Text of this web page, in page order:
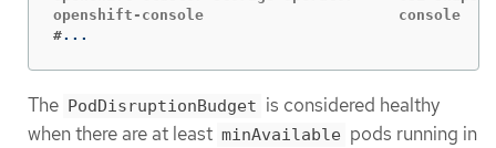
#...
The PodDisruptionBudget is considered healthy
when there are at least minAvailable pods running in